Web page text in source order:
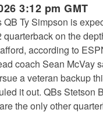
3:12 pm GMT
Ty Simpson is
quarterback on the
according to
coach Sean McVay
a veteran backup
it out. QBs Stetson
the only other